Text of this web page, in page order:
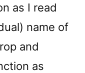
as I read
name of
and
as